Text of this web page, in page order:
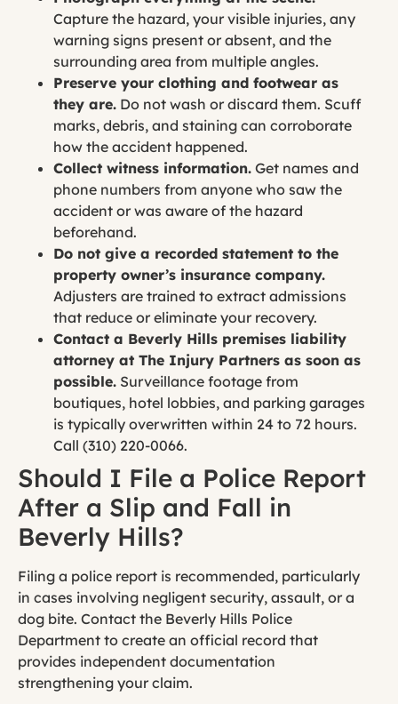
Capture the hazard, your visible injuries, any
warning signs present or absent, and the
surrounding area from multiple angles.
Preserve your clothing and footwear as
they are. Do not wash or discard them. Scuff
marks, debris, and staining can corroborate
how the accident happened.
Collect witness information. Get names and
phone numbers from anyone who saw the
accident or was aware of the hazard
beforehand.
Do not give a recorded statement to the
property owner’s insurance company.
Adjusters are trained to extract admissions
that reduce or eliminate your recovery.
Contact a Beverly Hills premises liability
attorney at The Injury Partners as soon as
possible. Surveillance footage from
boutiques, hotel lobbies, and parking garages
is typically overwritten within 24 to 72 hours.
Call (310) 220-0066.
Should I File a Police Report
After a Slip and Fall in
Beverly Hills?
Filing a police report is recommended, particularly
in cases involving negligent security, assault, or a
dog bite. Contact the Beverly Hills Police
Department to create an official record that
provides independent documentation
strengthening your claim.